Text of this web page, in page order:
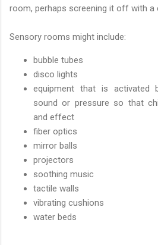
room, perhaps screening it off with a
Sensory rooms might include:
bubble tubes
disco lights
equipment that is activated
sound or pressure so that
and effect
fiber optics
mirror balls
projectors
soothing music
tactile walls
vibrating cushions
water beds